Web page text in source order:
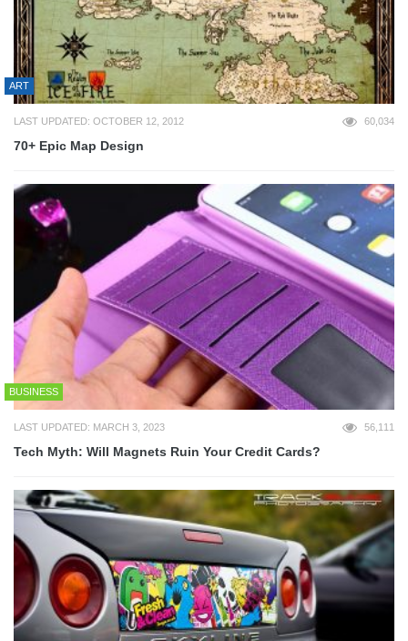
ART
LAST UPDATED: OCTOBER 12, 2012 60,034
70+ Epic Map Design
BUSINESS
LAST UPDATED: MARCH 3, 2023 56,111
Tech Myth: Will Magnets Ruin Your Credit Cards?